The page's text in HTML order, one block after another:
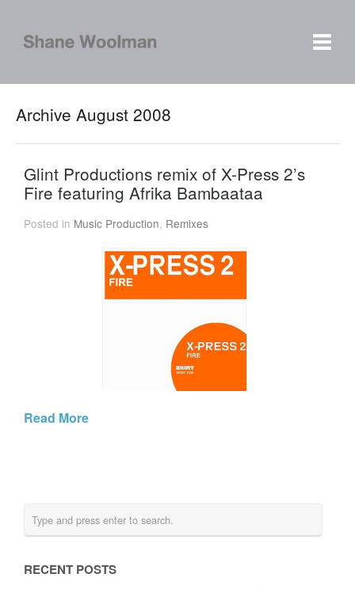
Archive August 2008
Glint Productions remix of X-Press 2’s
Fire featuring Afrika Bambaataa
Posted in Music Production, Remixes
Read More
RECENT POSTS